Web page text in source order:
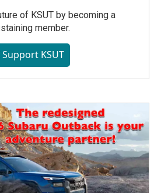
of KSUT by becoming a
member.
Support KSUT